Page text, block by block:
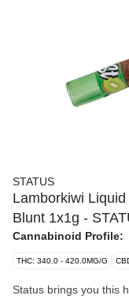
STATUS
Lamborkiwi
Blunt 1x1g -
Cannabinoid Profile:
THC: 340.0 - 420.0MG/G
Status brings you this